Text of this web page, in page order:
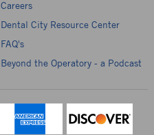
Careers
Dental City Resource Center
FAQ's
Beyond the Operatory - a Podcast